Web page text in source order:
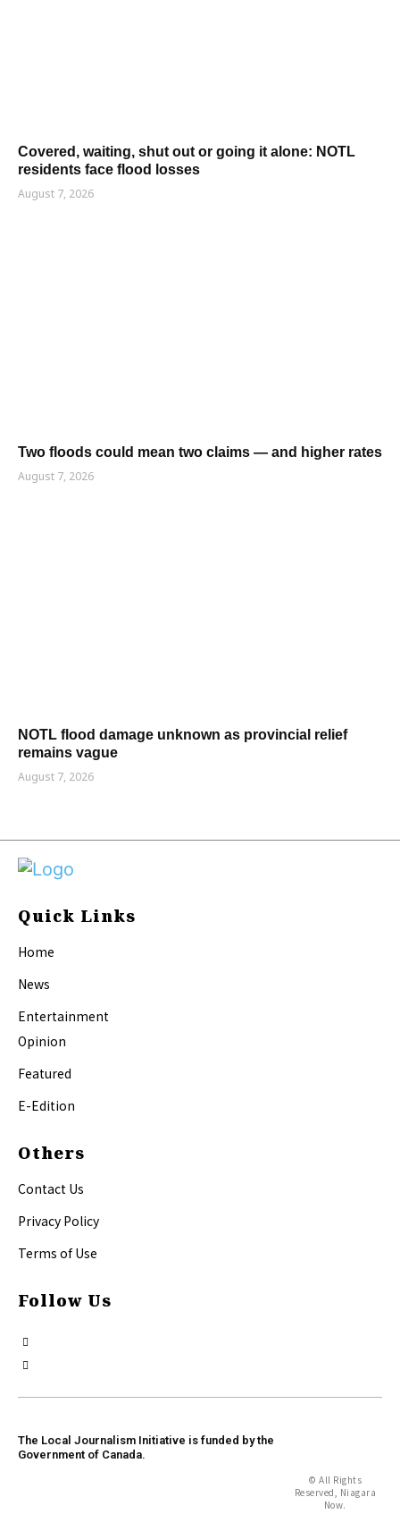
Covered, waiting, shut out or going it alone: NOTL
residents face flood losses
August 7, 2026
Two floods could mean two claims — and higher rates
August 7, 2026
NOTL flood damage unknown as provincial relief
remains vague
August 7, 2026
Quick Links
Home
News
Entertainment
Opinion
Featured
E-Edition
Others
Contact Us
Privacy Policy
Terms of Use
Follow Us
The Local Journalism Initiative is funded by the
Government of Canada.
© All Rights
Reserved, Niagara
Now.